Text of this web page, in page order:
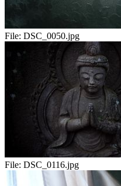
File: DSC_0050.jpg
File: DSC_0116.jpg